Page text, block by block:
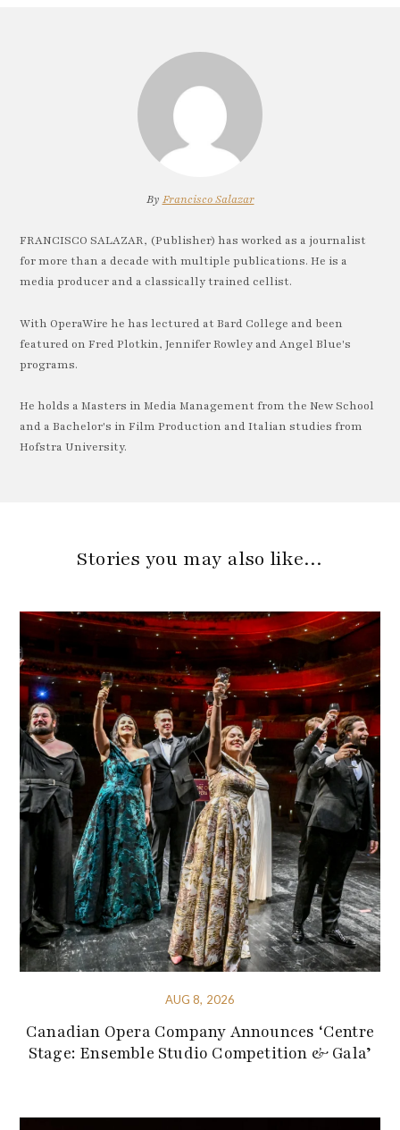
By Francisco Salazar
FRANCISCO SALAZAR, (Publisher) has worked as a journalist
for more than a decade with multiple publications. He is a
media producer and a classically trained cellist.
With OperaWire he has lectured at Bard College and been
featured on Fred Plotkin, Jennifer Rowley and Angel Blue's
programs.
He holds a Masters in Media Management from the New School
and a Bachelor's in Film Production and Italian studies from
Hofstra University.
Stories you may also like…
AUG 8, 2026
Canadian Opera Company Announces ‘Centre
Stage: Ensemble Studio Competition & Gala’